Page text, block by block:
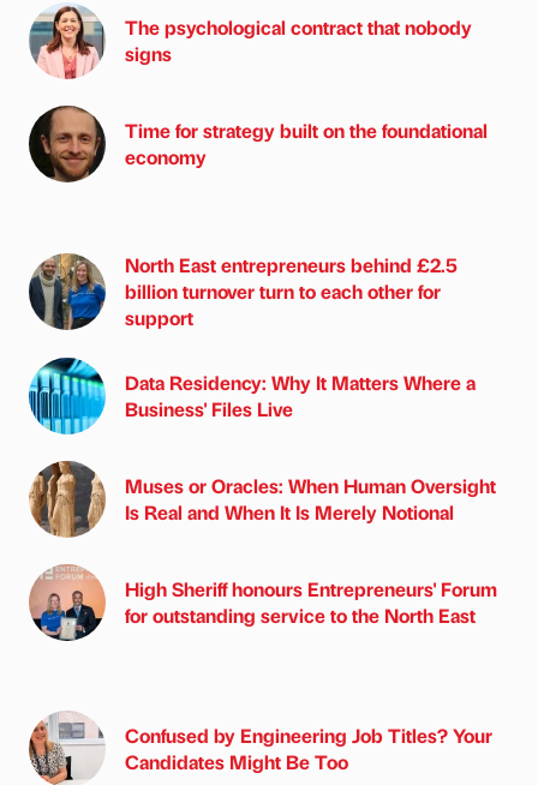
The psychological contract that nobody
signs
Time for strategy built on the foundational
economy
North East entrepreneurs behind £2.5
billion turnover turn to each other for
support
Data Residency: Why It Matters Where a
Business' Files Live
Muses or Oracles: When Human Oversight
Is Real and When It Is Merely Notional
High Sheriff honours Entrepreneurs' Forum
for outstanding service to the North East
Confused by Engineering Job Titles? Your
Candidates Might Be Too